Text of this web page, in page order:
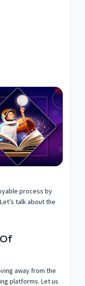
process by
talk about the
away from the
platforms. Let us